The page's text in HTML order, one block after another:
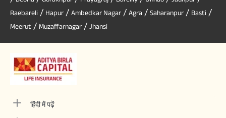
Raebareli / Hapur / Ambedkar Nagar / Agra / Saharanpur / Basti /
Meerut / Muzaffarnagar / Jhansi
हिंदी में पढ़ें